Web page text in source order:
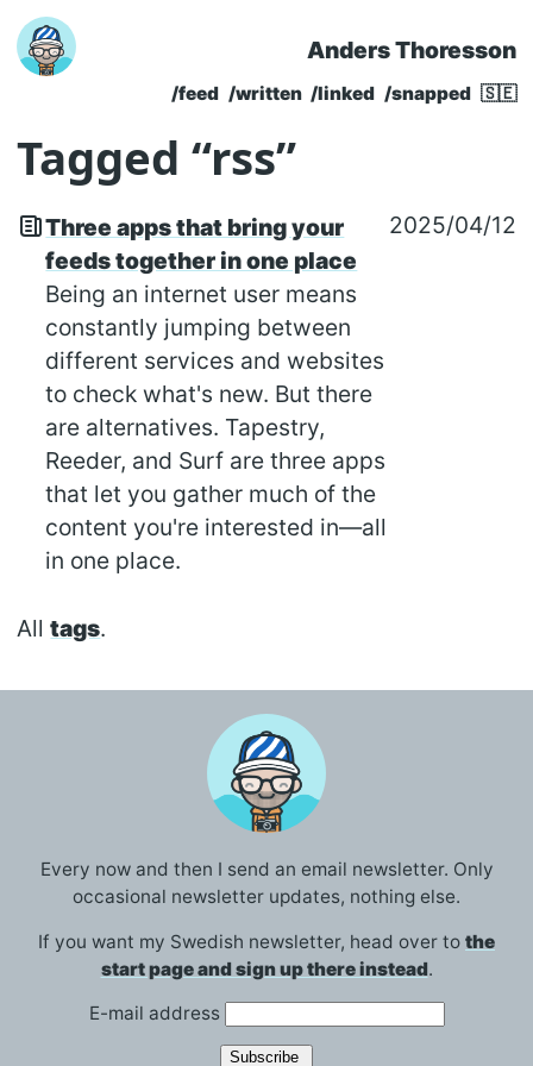
Skip to main content
Anders Thoresson
Top level
/feed /written /linked /snapped 🇸🇪
Tagged “rss”
Three apps that bring your
feeds together in one place
Being an internet user means
constantly jumping between
different services and websites
to check what's new. But there
are alternatives. Tapestry,
Reeder, and Surf are three apps
that let you gather much of the
content you're interested in—all
in one place.
2025/04/12
Alltags.
Every now and then I send an email newsletter. Only
occasional newsletter updates, nothing else.
If you want my Swedish newsletter, head over to the
start page and sign up there instead.
E-mail address